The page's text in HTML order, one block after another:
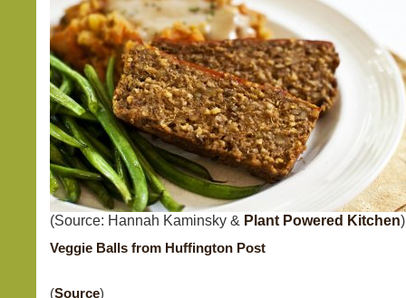
(Source: Hannah Kaminsky & Plant Powered Kitchen)
Veggie Balls from Huffington Post
(Source)